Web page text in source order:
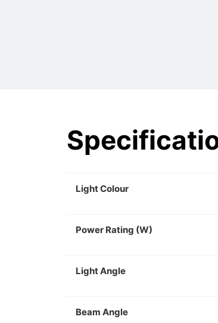
Light Colour
Power Rating (W)
Light Angle
Beam Angle